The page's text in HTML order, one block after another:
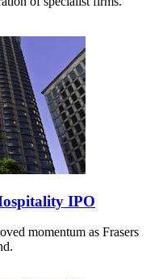
IPO
momentum as Frasers